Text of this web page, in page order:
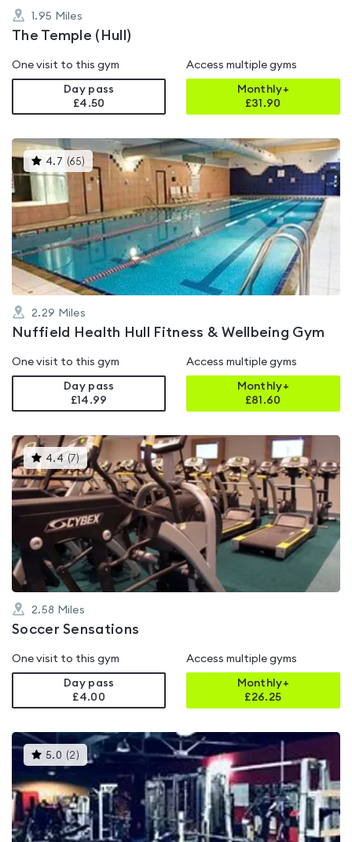
1.95 Miles
The Temple (Hull)
One visit to this gym
Day pass
£4.50
Access multiple gyms
Monthly+
£31.90
4.7 (65) This
gyms
is
rated
4.7
out
of
5
2.29 Miles
Nuffield Health Hull Fitness & Wellbeing Gym
One visit to this gym
Day pass
£14.99
Access multiple gyms
Monthly+
£81.60
4.4 (7)This
gyms
is
rated
4.4
of
5
2.58 Miles
Soccer Sensations
One visit to this gym
Day pass
£4.00
Access multiple gyms
Monthly+
£26.25
5.0 (2 )This
gyms
rated
5.0
out
of
5